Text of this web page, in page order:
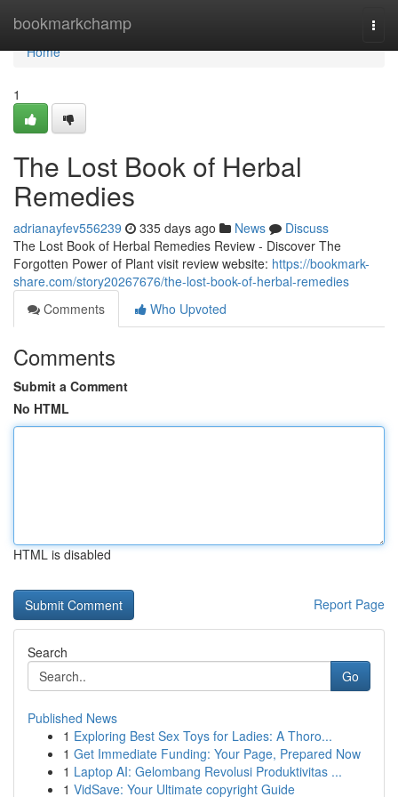
bookmarkchamp
Home
Home
1
The Lost Book of Herbal
Remedies
adrianayfev556239 335 days ago News
Discuss
The Lost Book of Herbal Remedies Review - Discover The
Forgotten Power of Plant visit review website: https://bookmark-
share.com/story20267676/the-lost-book-of-herbal-remedies
Comments
Who Upvoted
Comments
Submit a Comment
No HTML
HTML is disabled
Report Page
Search
Go
Published News
1 Exploring Best Sex Toys for Ladies: A Thoro...
1 Get Immediate Funding: Your Page, Prepared Now
1 Laptop AI: Gelombang Revolusi Produktivitas ...
1 VidSave: Your Ultimate copyright Guide